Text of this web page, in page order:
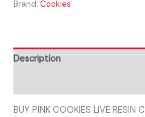
Brand:Cookies
Description
BUY PINK COOKIES LIVE RESIN